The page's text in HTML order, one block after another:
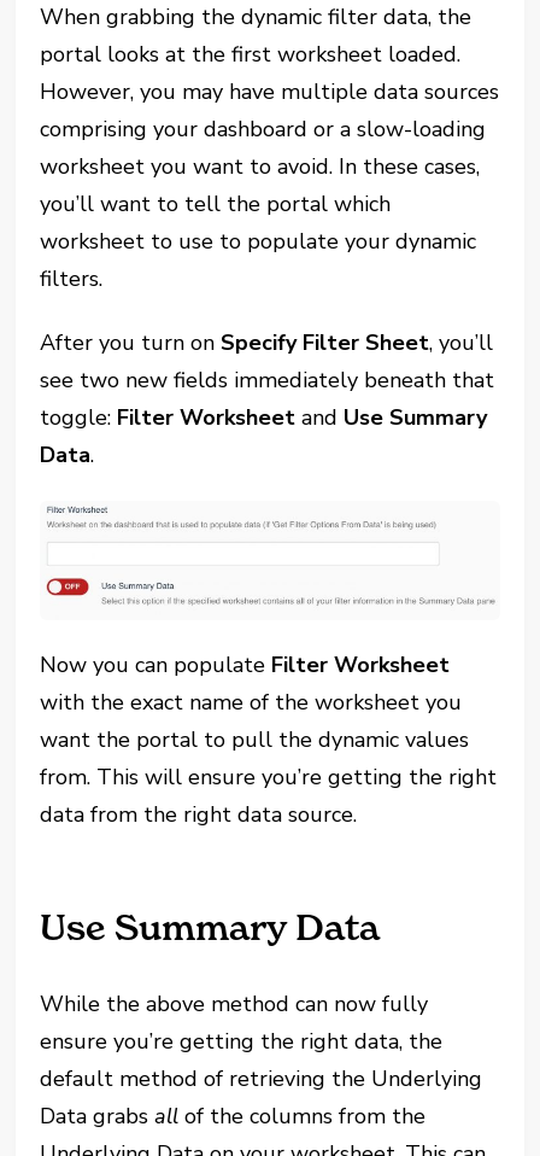
When grabbing the dynamic filter data, the
portal looks at the first worksheet loaded.
However, you may have multiple data sources
comprising your dashboard or a slow-loading
worksheet you want to avoid. In these cases,
you’ll want to tell the portal which
worksheet to use to populate your dynamic
filters.
After you turn onSpecify Filter Sheet, you’ll
see two new fields immediately beneath that
toggle: Filter Worksheet and Use Summary
Data.
Now you can populate Filter Worksheet
with the exact name of the worksheet you
want the portal to pull the dynamic values
from. This will ensure you’re getting the right
data from the right data source.
Use Summary Data
While the above method can now fully
ensure you’re getting the right data, the
default method of retrieving the Underlying
Data grabsall of the columns from the